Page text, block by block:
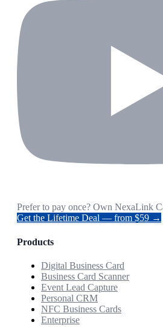
Prefer to pay once? Own NexaLink
Get the Lifetime Deal — from $59 →
Products
Digital Business Card
Business Card Scanner
Event Lead Capture
Personal CRM
NFC Business Cards
Enterprise